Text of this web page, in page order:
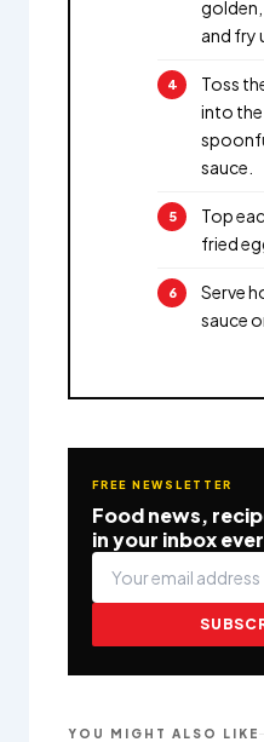
and fry
Toss
into the
sauce.
Top
fried
Serve
sauce
FREE NEWSLETTER
Food news,
in your inbox
YOU MIGHT ALSO LIKE